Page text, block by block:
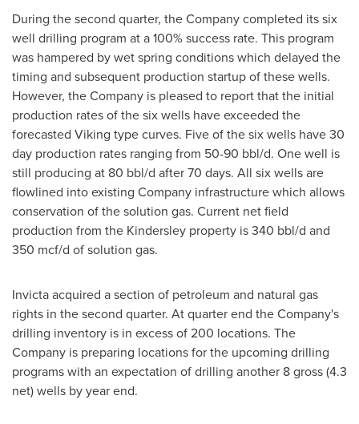
During the second quarter, the Company completed its six
well drilling program at a 100% success rate. This program
was hampered by wet spring conditions which delayed the
timing and subsequent production startup of these wells.
However, the Company is pleased to report that the initial
production rates of the six wells have exceeded the
forecasted Viking type curves. Five of the six wells have 30
day production rates ranging from 50-90 bbl/d. One well is
still producing at 80 bbl/d after 70 days. All six wells are
flowlined into existing Company infrastructure which allows
conservation of the solution gas. Current net field
production from the Kindersley property is 340 bbl/d and
350 mcf/d of solution gas.
Invicta acquired a section of petroleum and natural gas
rights in the second quarter. At quarter end the Company's
drilling inventory is in excess of 200 locations. The
Company is preparing locations for the upcoming drilling
programs with an expectation of drilling another 8 gross (4.3
net) wells by year end.